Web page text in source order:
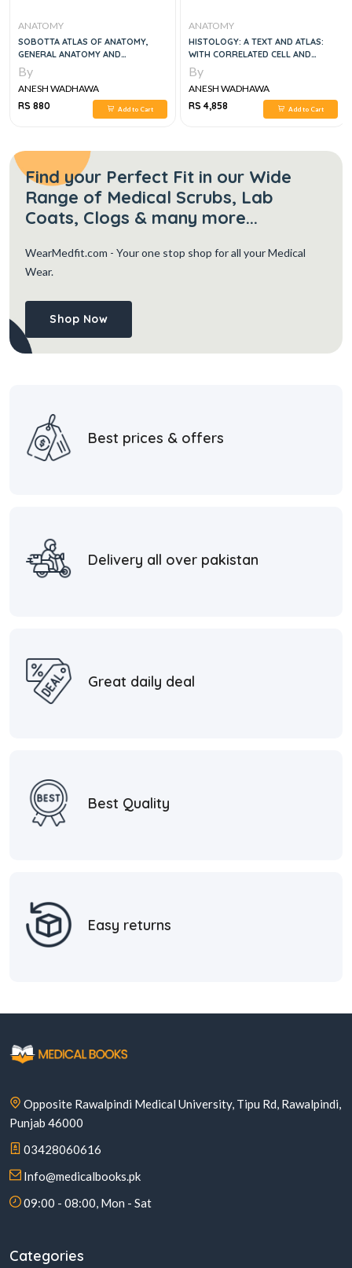
ANATOMY
SOBOTTA ATLAS OF ANATOMY,
GENERAL ANATOMY AND
MUSCULOSKELETAL SYSTEM, VOL 1,
6E
By
ANESH WADHAWA
RS 880
Add to Cart
ANATOMY
HISTOLOGY: A TEXT AND ATLAS:
WITH CORRELATED CELL AND
MOLECULAR BIOLOGY NINTH,
NORTH AMERICAN EDITION
By
ANESH WADHAWA
RS 4,858
Add to Cart
Find your Perfect Fit in our Wide
Range of Medical Scrubs, Lab
Coats, Clogs & many more...
WearMedfit.com - Your one stop shop for all your Medical
Wear.
Shop Now
Best prices & offers
Delivery all over pakistan
Great daily deal
Best Quality
Easy returns
Opposite Rawalpindi Medical University, Tipu Rd, Rawalpindi,
Punjab 46000
03428060616
Info@medicalbooks.pk
09:00 - 08:00, Mon - Sat
Categories